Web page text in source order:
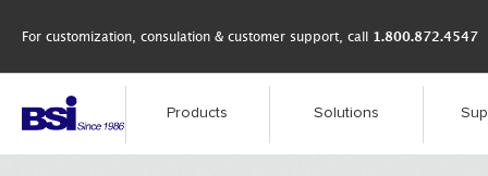
For customization, consulation & customer support, call 1.800.872.4547
Products Solutions